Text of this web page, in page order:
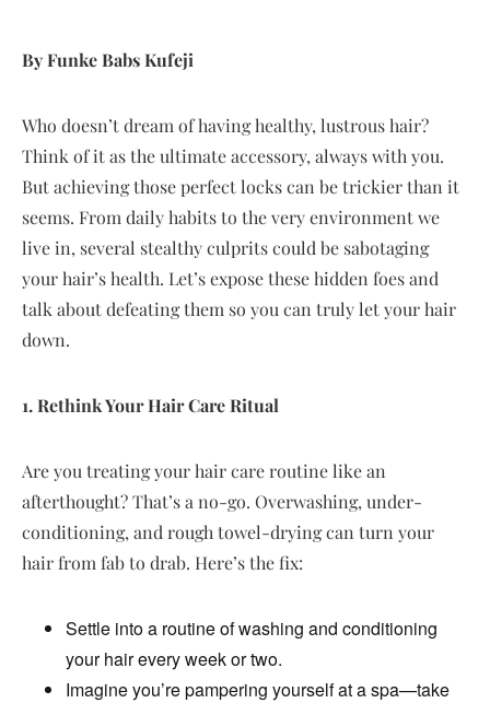
By Funke Babs Kufeji
Who doesn’t dream of having healthy, lustrous hair?
Think of it as the ultimate accessory, always with you.
But achieving those perfect locks can be trickier than it
seems. From daily habits to the very environment we
live in, several stealthy culprits could be sabotaging
your hair’s health. Let’s expose these hidden foes and
talk about defeating them so you can truly let your hair
down.
1. Rethink Your Hair Care Ritual
Are you treating your hair care routine like an
afterthought? That’s a no-go. Overwashing, under-
conditioning, and rough towel-drying can turn your
hair from fab to drab. Here’s the fix:
Settle into a routine of washing and conditioning
your hair every week or two.
Imagine you’re pampering yourself at a spa—take